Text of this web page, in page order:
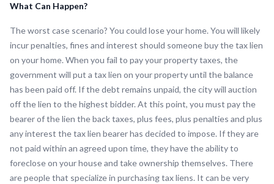
What Can Happen?
The worst case scenario? You could lose your home. You will likely
incur penalties, fines and interest should someone buy the tax lien
on your home. When you fail to pay your property taxes, the
government will put a tax lien on your property until the balance
has been paid off. If the debt remains unpaid, the city will auction
off the lien to the highest bidder. At this point, you must pay the
bearer of the lien the back taxes, plus fees, plus penalties and plus
any interest the tax lien bearer has decided to impose. If they are
not paid within an agreed upon time, they have the ability to
foreclose on your house and take ownership themselves. There
are people that specialize in purchasing tax liens. It can be very